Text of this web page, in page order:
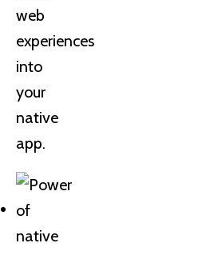
web
experiences
into
your
native
app.